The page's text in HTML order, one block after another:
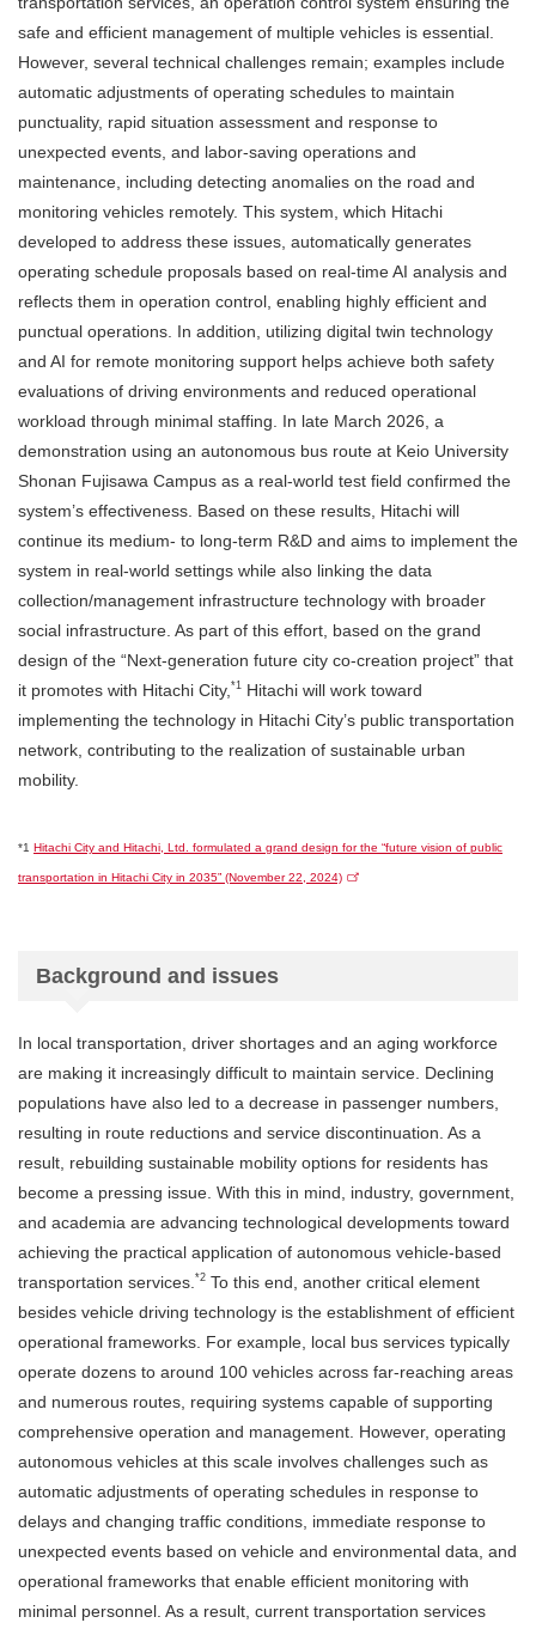
safe and efficient management of multiple vehicles is essential.
However, several technical challenges remain; examples include
automatic adjustments of operating schedules to maintain
punctuality, rapid situation assessment and response to
unexpected events, and labor-saving operations and
maintenance, including detecting anomalies on the road and
monitoring vehicles remotely. This system, which Hitachi
developed to address these issues, automatically generates
operating schedule proposals based on real-time AI analysis and
reflects them in operation control, enabling highly efficient and
punctual operations. In addition, utilizing digital twin technology
and AI for remote monitoring support helps achieve both safety
evaluations of driving environments and reduced operational
workload through minimal staffing. In late March 2026, a
demonstration using an autonomous bus route at Keio University
Shonan Fujisawa Campus as a real-world test field confirmed the
system’s effectiveness. Based on these results, Hitachi will
continue its medium- to long-term R&D and aims to implement the
system in real-world settings while also linking the data
collection/management infrastructure technology with broader
social infrastructure. As part of this effort, based on the grand
design of the “Next-generation future city co-creation project” that
it promotes with Hitachi City, *1
Hitachi will work toward
implementing the technology in Hitachi City’s public transportation
network, contributing to the realization of sustainable urban
mobility.
*1 Hitachi City and Hitachi, Ltd. formulated a grand design for the “future vision of public
transportation in Hitachi City in 2035” (November 22, 2024)
Background and issues
In local transportation, driver shortages and an aging workforce
are making it increasingly difficult to maintain service. Declining
populations have also led to a decrease in passenger numbers,
resulting in route reductions and service discontinuation. As a
result, rebuilding sustainable mobility options for residents has
become a pressing issue. With this in mind, industry, government,
and academia are advancing technological developments toward
achieving the practical application of autonomous vehicle-based
transportation services. *2 To this end, another critical element
besides vehicle driving technology is the establishment of efficient
operational frameworks. For example, local bus services typically
operate dozens to around 100 vehicles across far-reaching areas
and numerous routes, requiring systems capable of supporting
comprehensive operation and management. However, operating
autonomous vehicles at this scale involves challenges such as
automatic adjustments of operating schedules in response to
delays and changing traffic conditions, immediate response to
unexpected events based on vehicle and environmental data, and
operational frameworks that enable efficient monitoring with
minimal personnel. As a result, current transportation services